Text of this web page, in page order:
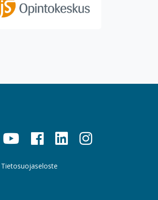
Tietosuojaseloste